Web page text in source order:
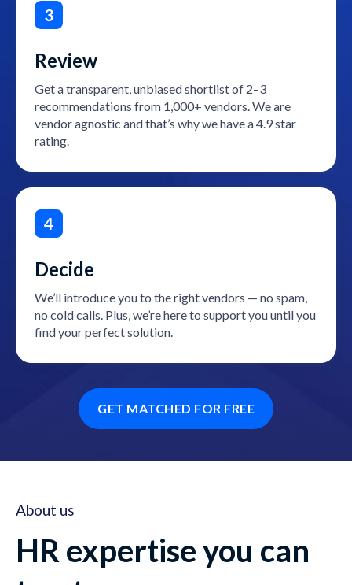
3
Review
Get a transparent, unbiased shortlist of 2–3
recommendations from 1,000+ vendors. We are
vendor agnostic and that’s why we have a 4.9 star
rating.
4
Decide
We’ll introduce you to the right vendors — no spam,
no cold calls. Plus, we’re here to support you until you
find your perfect solution.
GET MATCHED FOR FREE
About us
HR expertise you can